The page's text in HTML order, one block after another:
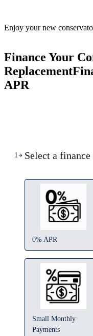
Enjoy your new
Finance Your
Replacement
APR
1 Select a
0% APR
Small Monthly
Payments